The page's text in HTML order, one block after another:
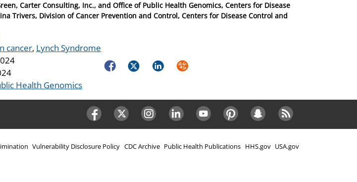
Carter Consulting, Inc., and Office of Public Health Genomics, Centers for Disease
Trivers, Division of Cancer Prevention and Control, Centers for Disease Control and
cancer, Lynch Syndrome
Health Genomics
FacebookTwitterLinkedInSyndicate
Vulnerability Disclosure Policy CDC Archive Public Health Publications HHS.gov USA.gov